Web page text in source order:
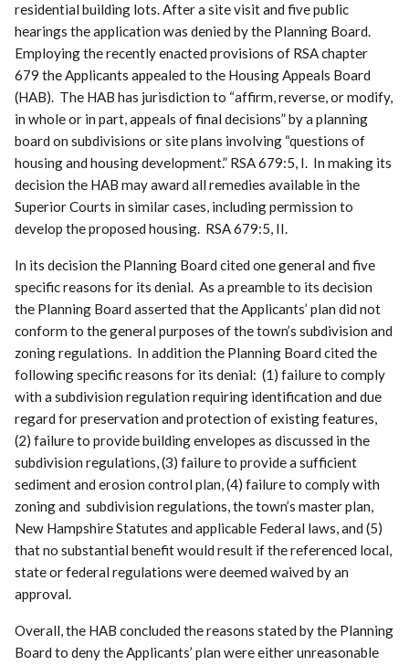
residential building lots. After a site visit and five public
hearings the application was denied by the Planning Board.
Employing the recently enacted provisions of RSA chapter
679 the Applicants appealed to the Housing Appeals Board
(HAB). The HAB has jurisdiction to “affirm, reverse, or modify,
in whole or in part, appeals of final decisions” by a planning
board on subdivisions or site plans involving “questions of
housing and housing development.” RSA 679:5, I. In making its
decision the HAB may award all remedies available in the
Superior Courts in similar cases, including permission to
develop the proposed housing. RSA 679:5, II.
In its decision the Planning Board cited one general and five
specific reasons for its denial. As a preamble to its decision
the Planning Board asserted that the Applicants’ plan did not
conform to the general purposes of the town’s subdivision and
zoning regulations. In addition the Planning Board cited the
following specific reasons for its denial: (1) failure to comply
with a subdivision regulation requiring identification and due
regard for preservation and protection of existing features,
(2) failure to provide building envelopes as discussed in the
subdivision regulations, (3) failure to provide a sufficient
sediment and erosion control plan, (4) failure to comply with
zoning and subdivision regulations, the town’s master plan,
New Hampshire Statutes and applicable Federal laws, and (5)
that no substantial benefit would result if the referenced local,
state or federal regulations were deemed waived by an
approval.
Overall, the HAB concluded the reasons stated by the Planning
Board to deny the Applicants’ plan were either unreasonable